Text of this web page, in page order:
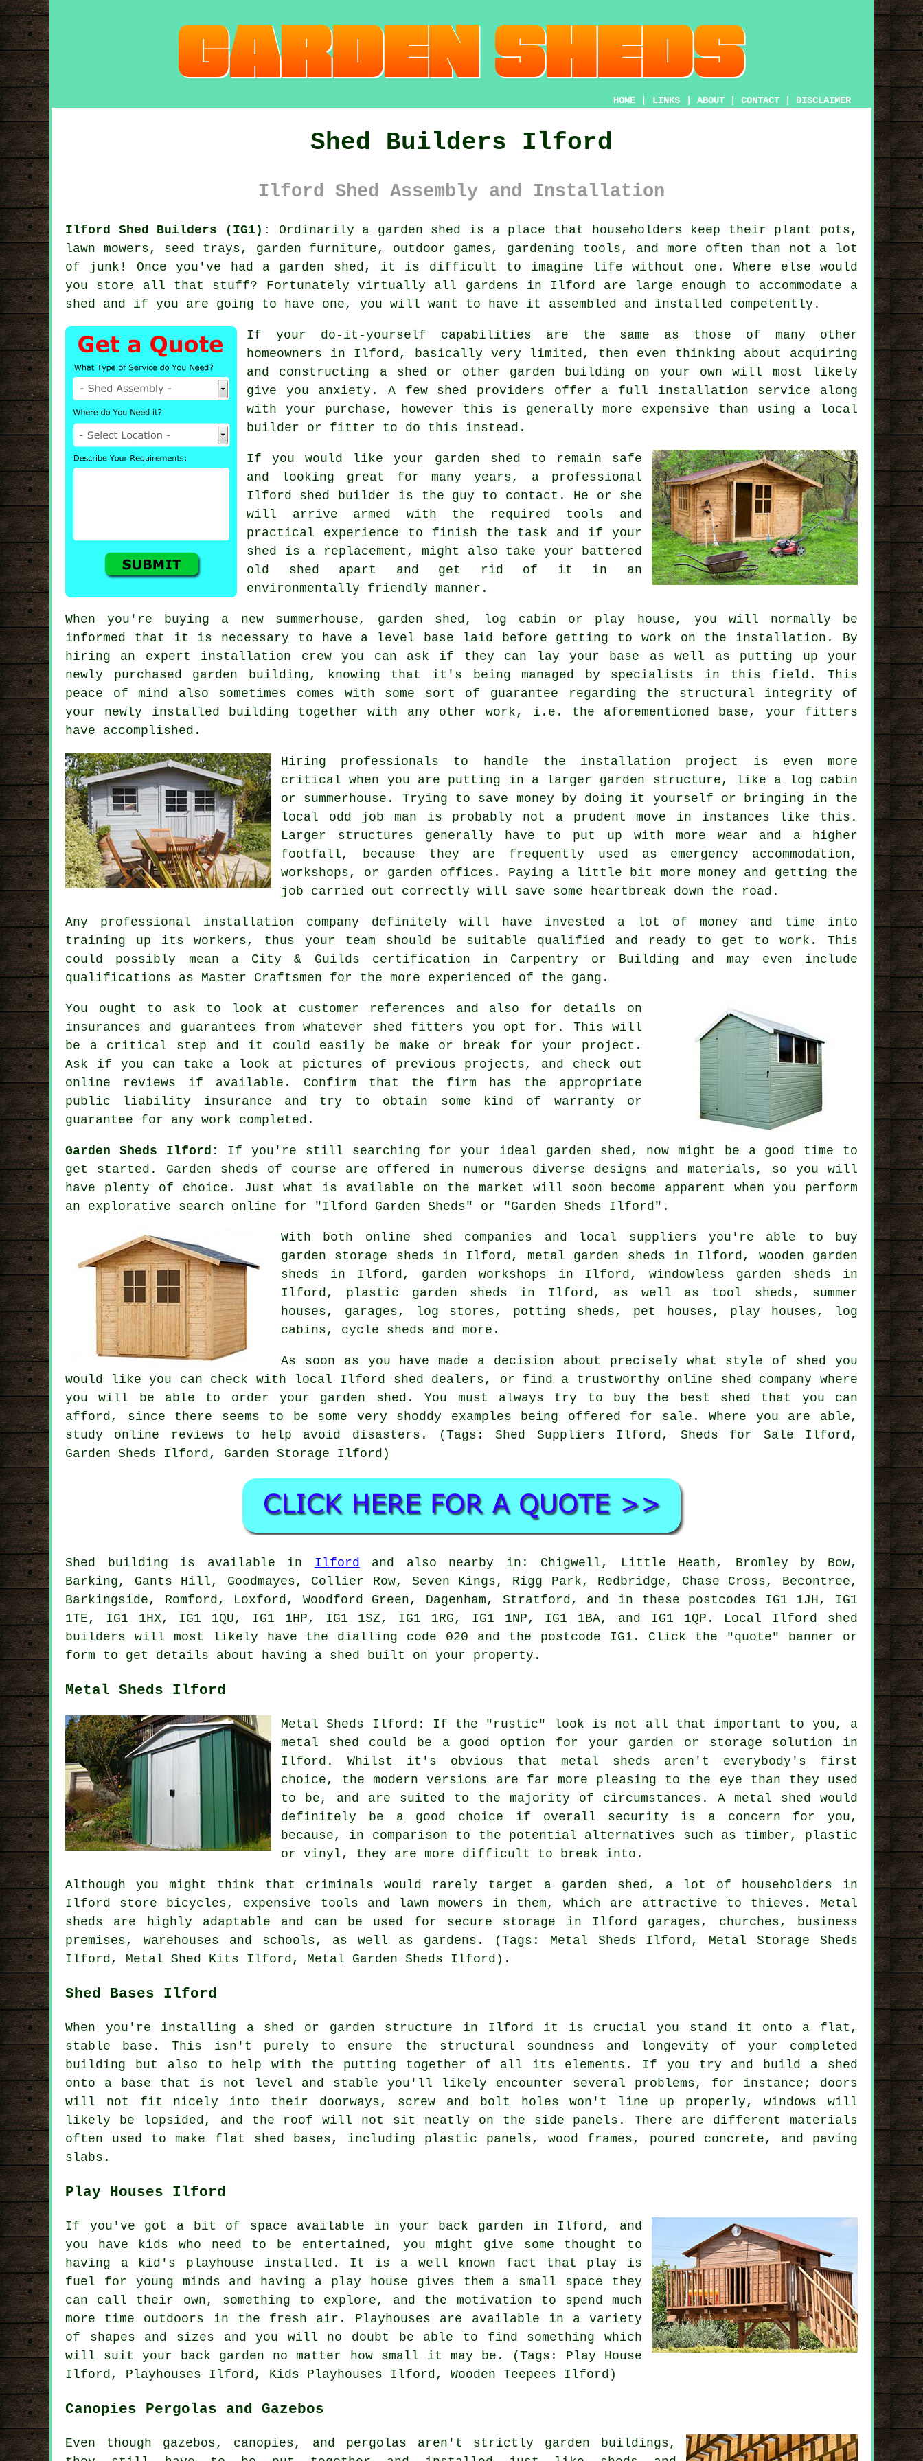
HOME LINKS ABOUT CONTACT DISCLAIMER
Shed Builders Ilford
Ilford Shed Assembly and Installation
Ilford Shed Builders (IG1): Ordinarily a garden shed
is a place that householders keep their plant pots,
lawn mowers, seed trays, garden furniture, outdoor games, gardening tools, and more often than not a lot
of junk! Once you've had a garden shed, it is difficult to imagine life without one. Where else would
you store all that stuff? Fortunately virtually all gardens in Ilford are large enough to accommodate a
shed and if you are going to have one, you will want to have it assembled and installed competently.
If your do-it-yourself capabilities are the same as those of many other
homeowners in Ilford, basically very limited, then even thinking about acquiring
and constructing a shed or other garden building on your own will most likely
give you anxiety. A few shed providers offer a full installation service along
with your purchase, however this is generally more expensive than using a local
builder or fitter to do this instead.
If you would like your garden shed to remain safe
and looking great for many years, a professional
Ilford shed
builder is the guy to contact. He or she
will arrive armed with the required tools and
practical experience to finish the task and if your
shed is a replacement, might also take your battered
old shed apart and get rid of it in an
environmentally friendly manner.
When you're buying a new summerhouse, garden shed, log cabin or play house, you will normally be
informed that it is necessary to have a level base laid before getting to work on the installation. By
hiring an expert installation crew you can ask if they can lay your base as well as putting up your
newly purchased garden building, knowing that it's being managed by specialists in this field. This
peace of mind also sometimes comes with some sort of guarantee regarding the structural integrity of
your newly installed building together with any other work, i.e. the aforementioned base, your fitters
have accomplished.
Hiring professionals to handle the installation project is even more
critical when you are putting in a larger garden structure, like a log cabin
or summerhouse. Trying to save money by doing it yourself or bringing in the
local odd job man is probably not a prudent move in instances like this.
Larger structures generally have to put up with more wear and a higher
footfall, because they are frequently used as emergency accommodation,
workshops, or garden offices. Paying a little bit more money and getting the
job carried out correctly will save some heartbreak down the road.
Any professional installation company definitely will have invested a lot of money and time into
training up its workers, thus your team should be suitable qualified and ready to get to work. This
could possibly mean a City & Guilds certification in Carpentry or Building and may even include
qualifications as Master Craftsmen for the more experienced of the gang.
You ought to ask to look at customer references and also for details on
insurances and guarantees from whatever shed fitters you opt for. This will
be a critical step and it could easily be make or break for your project .
Ask if you can take a look at pictures of previous projects, and check out
online reviews if available. Confirm that the firm has the appropriate
public liability insurance and try to obtain some kind of warranty or
guarantee for any work completed.
Garden Sheds Ilford:
If you're still searching for your ideal garden shed, now might be a good time to
get started. Garden sheds of course are offered in numerous diverse designs and materials, so you will
have plenty of choice. Just what is available on the market will soon become apparent when you perform
an explorative search online for "Ilford Garden Sheds" or "Garden Sheds Ilford".
With both online shed companies and local suppliers you're able to buy
garden storage sheds in Ilford, metal garden sheds in Ilford, wooden garden
sheds in Ilford, garden workshops in Ilford, windowless garden sheds in
Ilford, plastic garden sheds in Ilford, as well as tool sheds, summer
houses, garages, log stores, potting sheds, pet houses, play houses, log
cabins, cycle sheds and more.
As soon as you have made a decision about precisely what style of shed you
would like you can check with local Ilford shed dealers, or find a trustworthy online shed company where
you will be able to order your garden shed. You must always try to buy the best shed that you can
afford, since there seems to be some very shoddy examples being offered for sale. Where you are able,
study online reviews to help avoid disasters. (Tags: Shed Suppliers Ilford, Sheds for Sale Ilford,
Garden Sheds Ilford, Garden Storage Ilford)
Shed building is available in Ilford
and also nearby in: Chigwell, Little Heath, Bromley by Bow,
Barking, Gants Hill, Goodmayes, Collier Row, Seven Kings, Rigg Park, Redbridge, Chase Cross, Becontree,
Barkingside, Romford, Loxford, Woodford Green, Dagenham, Stratford, and in these postcodes IG1 1JH, IG1
1TE, IG1 1HX, IG1 1QU, IG1 1HP, IG1 1SZ, IG1 1RG, IG1 1NP, IG1 1BA, and IG1 1QP. Local Ilford shed
builders will most likely have the dialling code 020 and the postcode IG1. Click the "quote" banner or
form to get details about having a shed built on your property.
Metal Sheds Ilford
Metal Sheds Ilford: If the "rustic" look is not all that important to you, a
metal shed could be a good option for your garden or storage solution in
Ilford. Whilst it's obvious that metal sheds aren't everybody's first
choice, the modern versions are far more pleasing to the eye than they used
to be, and are suited to the majority of circumstances. A metal shed would
definitely be a good choice if overall security is a concern for you,
because, in comparison to the potential alternatives such as timber, plastic
or vinyl, they are more difficult to break into.
Although you might think that criminals would rarely target a garden shed, a lot of householders in
Ilford store bicycles, expensive tools and lawn mowers in them, which are attractive to thieves. Metal
sheds are highly adaptable and can be used for secure storage in Ilford garages, churches, business
premises, warehouses and schools, as well as gardens. (Tags: Metal Sheds Ilford, Metal Storage Sheds
Ilford, Metal Shed Kits Ilford, Metal Garden Sheds Ilford).
Shed Bases Ilford
When you're installing a shed or garden structure in Ilford it is crucial you stand it onto a flat,
stable base. This isn't purely to ensure the structural soundness and longevity of your completed
building but also to help with the putting together of all its elements. If you try and build a shed
onto a base that is not level and stable you'll likely encounter several problems, for instance; doors
will not fit nicely into their doorways, screw and bolt holes won't line up properly, windows will
likely be lopsided, and the roof will not sit neatly on the side panels. There are different materials
often used to make flat shed bases , including plastic panels, wood frames, poured concrete, and paving
slabs.
Play Houses Ilford
If you've got a bit of space available in your back garden in Ilford, and
you have kids who need to be entertained, you might give some thought to
having a kid's playhouse installed . It is a well known fact that play is
fuel for young minds and having a play house gives them a small space they
can call their own, something to explore, and the motivation to spend much
more time outdoors in the fresh air. Playhouses are available in a variety
of shapes and sizes and you will no doubt be able to find something which
will suit your back garden no matter how small it may be. (Tags: Play House
Ilford, Playhouses Ilford, Kids Playhouses Ilford, Wooden Teepees Ilford)
Canopies Pergolas and Gazebos
Even though gazebos, canopies, and pergolas aren't strictly garden buildings,